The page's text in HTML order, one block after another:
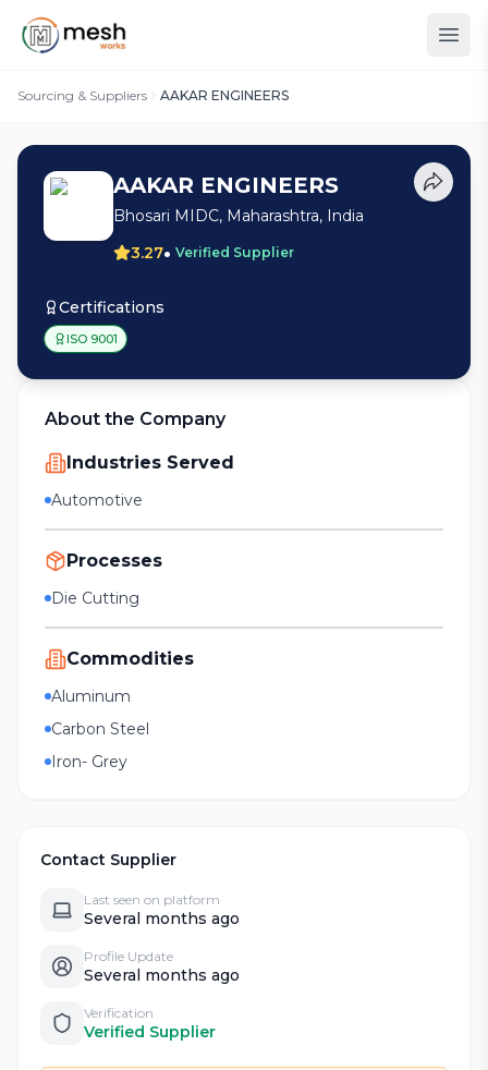
Sourcing & Suppliers AAKAR ENGINEERS
AAKAR ENGINEERS
Bhosari MIDC, Maharashtra, India
3.27• Verified Supplier
Certifications
ISO 9001
About the Company
Industries Served
Automotive
Processes
Die Cutting
Commodities
Aluminum
Carbon Steel
Iron- Grey
Contact Supplier
Last seen on platform
Several months ago
Profile Update
Several months ago
Verification
Verified Supplier